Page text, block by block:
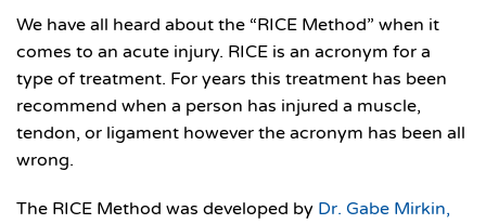
We have all heard about the “RICE Method” when it
comes to an acute injury. RICE is an acronym for a
type of treatment. For years this treatment has been
recommend when a person has injured a muscle,
tendon, or ligament however the acronym has been all
wrong.
The RICE Method was developed by Dr. Gabe Mirkin,